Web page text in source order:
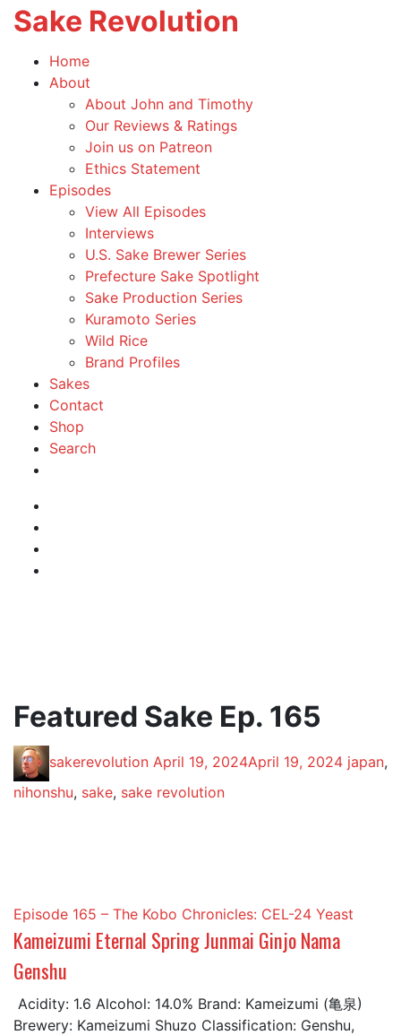
Sake Revolution
America's
First
Home
About
child
menu
About John and Timothy
Our Reviews & Ratings
Join us on Patreon
Ethics Statement
EpisodesToggle
child
menu
View All Episodes
Interviews
U.S. Sake Brewer Series
Prefecture Sake Spotlight
Sake Production Series
Kuramoto Series
Wild Rice
Brand Profiles
Sakes
Contact
Shop
Search
Featured Sake Ep. 165
Posted
by:
sakerevolution Posted
April 19, 2024April 19, 2024 Posted
japan,
nihonshu, sake, sake revolution
Episode 165 – The Kobo Chronicles: CEL-24 Yeast
Kameizumi Eternal Spring Junmai Ginjo Nama
Genshu
Acidity: 1.6 Alcohol: 14.0% Brand: Kameizumi (亀泉)
Brewery: Kameizumi Shuzo Classification: Genshu,